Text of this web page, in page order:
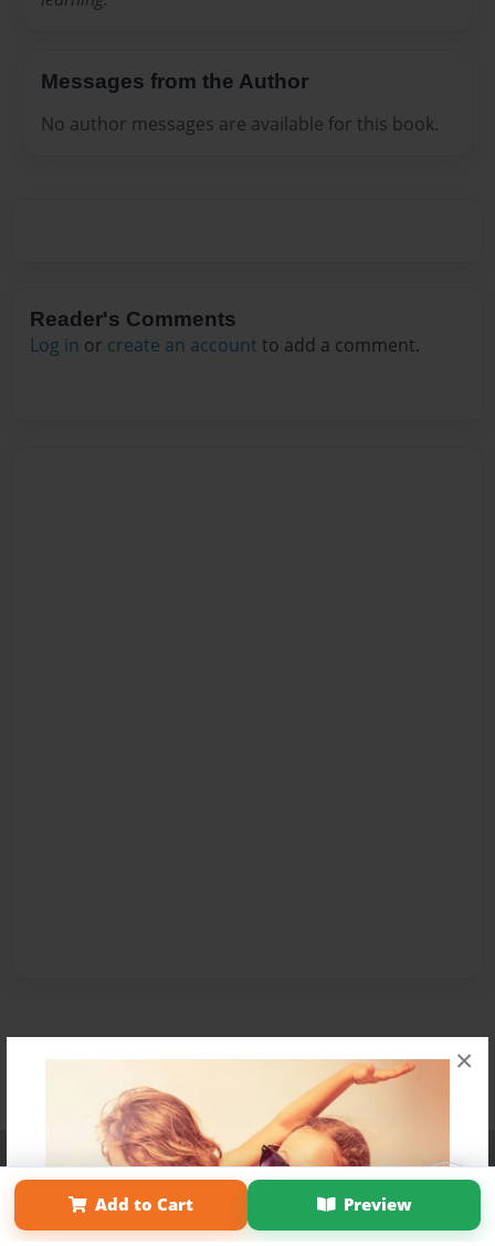
×
Messages from the Author
No author messages are available for this book.
Reader's Comments
Log in or create an account to add a comment.
Add to Cart Preview
Affiliate Program Contact Us About Us
Privacy Policy
Term of Use
Why Bookemon